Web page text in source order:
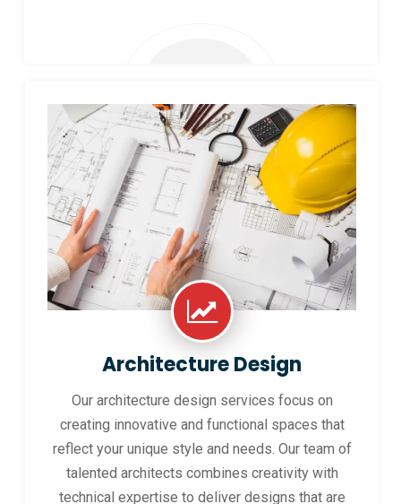
Architecture Design
Our architecture design services focus on
creating innovative and functional spaces that
reflect your unique style and needs. Our team of
talented architects combines creativity with
technical expertise to deliver designs that are